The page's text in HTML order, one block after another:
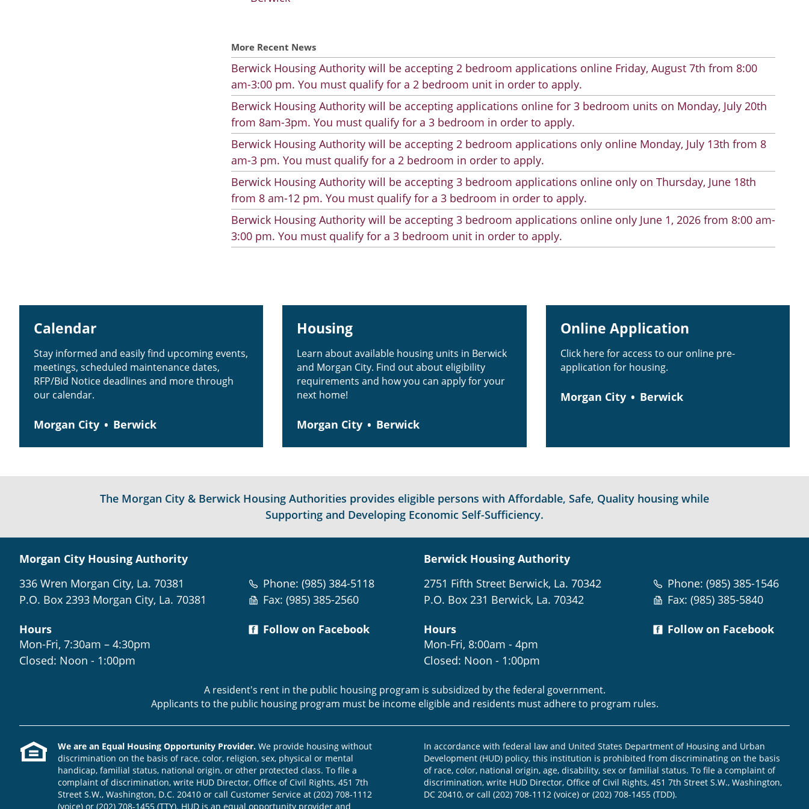
More Recent News
Berwick Housing Authority will be accepting 2 bedroom applications online Friday, August 7th from 8:00
am-3:00 pm. You must qualify for a 2 bedroom unit in order to apply.
Berwick Housing Authority will be accepting applications online for 3 bedroom units on Monday, July 20th
from 8am-3pm. You must qualify for a 3 bedroom in order to apply.
Berwick Housing Authority will be accepting 2 bedroom applications only online Monday, July 13th from 8
am-3 pm. You must qualify for a 2 bedroom in order to apply.
Berwick Housing Authority will be accepting 3 bedroom applications online only on Thursday, June 18th
from 8 am-12 pm. You must qualify for a 3 bedroom in order to apply.
Berwick Housing Authority will be accepting 3 bedroom applications online only June 1, 2026 from 8:00 am-
3:00 pm. You must qualify for a 3 bedroom unit in order to apply.
Calendar
Stay informed and easily find upcoming events,
meetings, scheduled maintenance dates,
RFP/Bid Notice deadlines and more through
our calendar.
Morgan City Berwick
Housing
Learn about available housing units in Berwick
and Morgan City. Find out about eligibility
requirements and how you can apply for your
next home!
Morgan City Berwick
Online Application
Click here for access to our online pre-
application for housing.
Morgan City Berwick
The Morgan City & Berwick Housing Authorities provides eligible persons with Affordable, Safe, Quality housing while
Supporting and Developing Economic Self-Sufficiency.
Morgan City Housing Authority
336 Wren Morgan City, La. 70381
P.O. Box 2393 Morgan City, La. 70381
Hours
Mon-Fri, 7:30am – 4:30pm
Closed: Noon - 1:00pm
Phone: (985) 384-5118
Fax: (985) 385-2560
Follow on Facebook
Berwick Housing Authority
2751 Fifth Street Berwick, La. 70342
P.O. Box 231 Berwick, La. 70342
Hours
Mon-Fri, 8:00am - 4pm
Closed: Noon - 1:00pm
Phone: (985) 385-1546
Fax: (985) 385-5840
Follow on Facebook
A resident's rent in the public housing program is subsidized by the federal government.
Applicants to the public housing program must be income eligible and residents must adhere to program rules.
We are an Equal Housing Opportunity Provider. We provide housing without
discrimination on the basis of race, color, religion, sex, physical or mental
handicap, familial status, national origin, or other protected class. To file a
complaint of discrimination, write HUD Director, Office of Civil Rights, 451 7th
Street S.W., Washington, D.C. 20410 or call Customer Service at (202) 708-1112
(voice) or (202) 708-1455 (TTY). HUD is an equal opportunity provider and
In accordance with federal law and United States Department of Housing and Urban
Development (HUD) policy, this institution is prohibited from discriminating on the basis
of race, color, national origin, age, disability, sex or familial status. To file a complaint of
discrimination, write HUD Director, Office of Civil Rights, 451 7th Street S.W., Washington,
DC 20410, or call (202) 708-1112 (voice) or (202) 708-1455 (TDD).